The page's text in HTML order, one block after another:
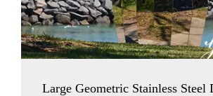
Large Geometric Stainless Steel